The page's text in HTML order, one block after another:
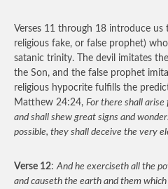
Verses 11 through 18 introduce us
religious fake, or false prophet)
satanic trinity. The devil imitates
the Son, and the false prophet
religious hypocrite fulfills the
Matthew 24:24, For there shall arise
and shall shew great signs and
possible, they shall deceive the very
Verse 12: And he exerciseth all the
and causeth the earth and them